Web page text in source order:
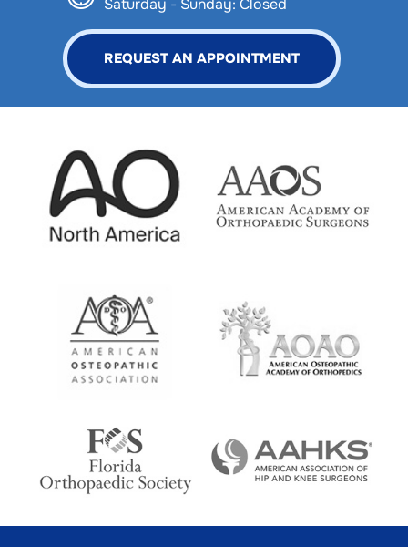
Saturday - Sunday: Closed
REQUEST AN APPOINTMENT